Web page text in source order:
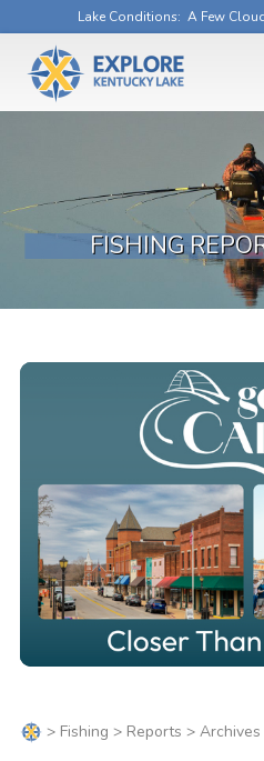
Lake Conditions: A Few
FISHING
> Fishing > Reports > Archives